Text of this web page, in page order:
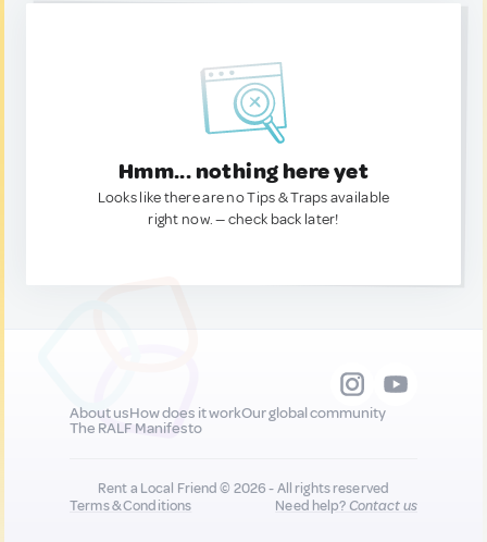
Hmm... nothing here yet
Looks like there are no Tips & Traps available
right now. — check back later!
About usHow does it workOur global community
The RALF Manifesto
Rent a Local Friend © 2026 - All rights reserved
Terms & Conditions
Need help?Contact us